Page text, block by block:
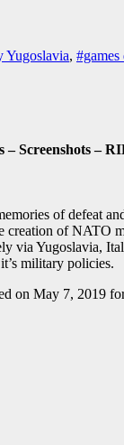
Yugoslavia,
Screenshots –
of defeat
creation of NATO
via Yugoslavia,
military policies.
on May 7, 2019